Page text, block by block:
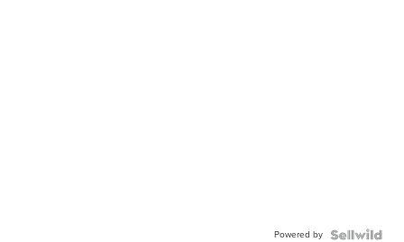
Powered by